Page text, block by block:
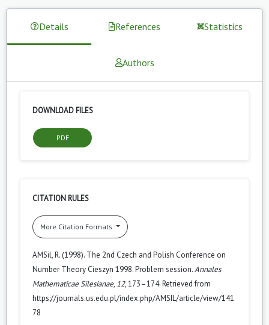
Details References Statistics
Authors
DOWNLOAD FILES
PDF
CITATION RULES
More Citation Formats
AMSil, R. (1998). The 2nd Czech and Polish Conference on
Number Theory Cieszyn 1998. Problem session.Annales
Mathematicae Silesianae, 12, 173–174. Retrieved from
https://journals.us.edu.pl/index.php/AMSIL/article/view/141
78